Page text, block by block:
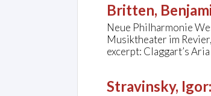
Britten,
Neue Philharmonie
Musiktheater im
excerpt: Claggart’s
Stravinsky, Igor: